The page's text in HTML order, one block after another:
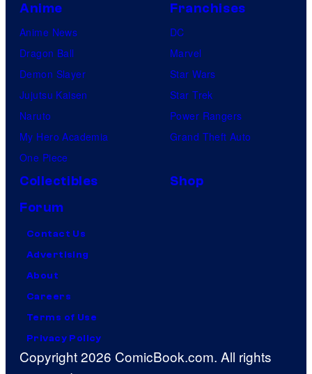
Anime
Anime News
Dragon Ball
Demon Slayer
Jujutsu Kaisen
Naruto
My Hero Academia
One Piece
Franchises
DC
Marvel
Star Wars
Star Trek
Power Rangers
Grand Theft Auto
Collectibles
Shop
Forum
Contact Us
Advertising
About
Careers
Terms of Use
Privacy Policy
Copyright 2026 ComicBook.com. All rights